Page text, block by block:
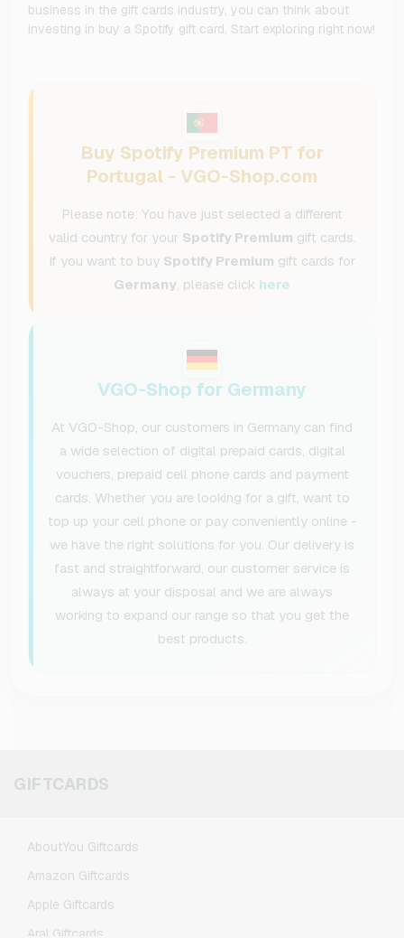
business in the gift cards industry, you can think about
investing in buy a Spotify gift card. Start exploring right now!
Buy Spotify Premium PT for
Portugal - VGO-Shop.com
Please note: You have just selected a different
valid country for your Spotify Premium gift cards.
If you want to buy Spotify Premium gift cards for
Germany , please click here
VGO-Shop for Germany
At VGO-Shop, our customers in Germany can find
a wide selection of digital prepaid cards, digital
vouchers, prepaid cell phone cards and payment
cards. Whether you are looking for a gift, want to
top up your cell phone or pay conveniently online -
we have the right solutions for you. Our delivery is
fast and straightforward, our customer service is
always at your disposal and we are always
working to expand our range so that you get the
best products.
GIFTCARDS
AboutYou Giftcards
Amazon Giftcards
Apple Giftcards
Aral Giftcards